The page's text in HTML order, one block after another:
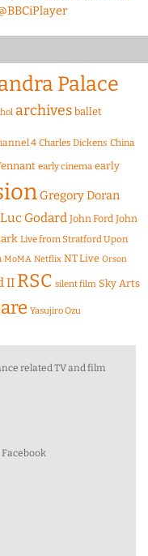
Palace
archives ballet
4 Charles Dickens China
early cinema early
Gregory Doran
Godard John Ford John
Live from Stratford Upon
MoMA Netflix NT Live Orson
II RSC silent film Sky Arts
Yasujiro Ozu
related TV and film